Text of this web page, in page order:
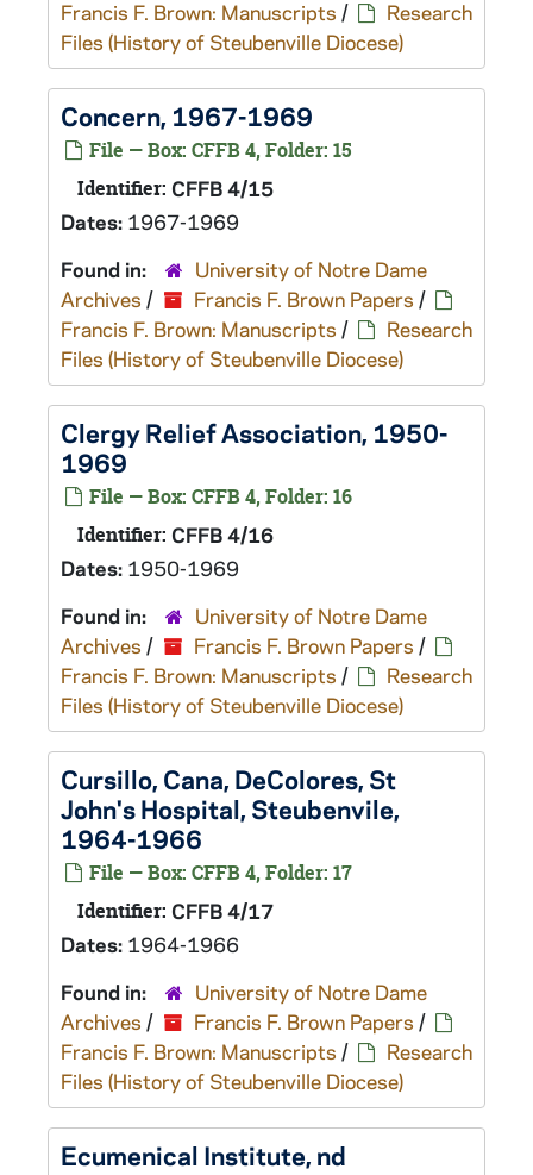
Francis F. Brown: Manuscripts /
Research
Files (History of Steubenville Diocese)
Concern, 1967-1969
File — Box: CFFB 4, Folder: 15
Identifier: CFFB 4/15
Dates: 1967-1969
Found in:
University of Notre Dame
Archives / Francis F. Brown Papers /
Francis F. Brown: Manuscripts /
Research
Files (History of Steubenville Diocese)
Clergy Relief Association, 1950-
1969
File — Box: CFFB 4, Folder: 16
Identifier: CFFB 4/16
Dates: 1950-1969
Found in:
University of Notre Dame
Archives / Francis F. Brown Papers /
Francis F. Brown: Manuscripts /
Research
Files (History of Steubenville Diocese)
Cursillo, Cana, DeColores, St
John's Hospital, Steubenvile,
1964-1966
File — Box: CFFB 4, Folder: 17
Identifier: CFFB 4/17
Dates: 1964-1966
Found in:
University of Notre Dame
Archives / Francis F. Brown Papers /
Francis F. Brown: Manuscripts /
Research
Files (History of Steubenville Diocese)
Ecumenical Institute, nd